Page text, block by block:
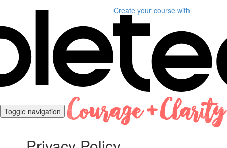
Create your course with
Toggle navigation